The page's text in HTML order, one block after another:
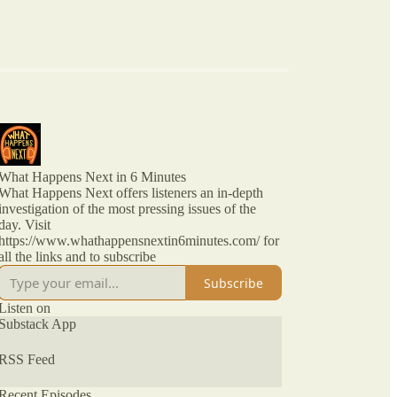
Happens Next in 6 Minutes
Happens Next offers listeners an in-depth
of the most pressing issues of the
Visit
www.whathappensnextin6minutes.com/ for
the links and to subscribe
Subscribe
on
Substack App
Feed